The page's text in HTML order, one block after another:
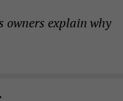
owners explain why